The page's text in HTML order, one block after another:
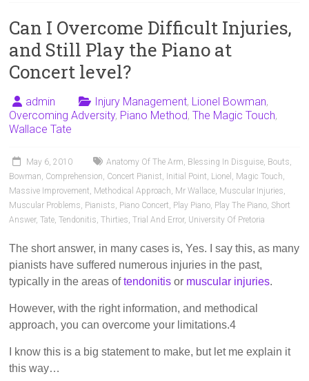
Piano
Playing
Pianists
and
Can I Overcome Difficult Injuries,
and Still Play the Piano at
Concert level?
admin Injury Management, Lionel Bowman,
Overcoming Adversity, Piano Method,The Magic Touch,
Wallace Tate
May 6, 2010 Anatomy Of The Arm, Blessing In Disguise, Bouts,
Bowman, Comprehension, Concert Pianist, Initial Point, Lionel , Magic Touch,
Massive Improvement, Methodical Approach, Mr Wallace, Muscular Injuries,
Muscular Problems, Pianists, Piano Concert, Play Piano, Play The Piano, Short
Answer,Tate,Tendonitis,Thirties,Trial And Error, University Of Pretoria
The short answer, in many cases is, Yes. I say this, as many
pianists have suffered numerous injuries in the past,
typically in the areas oftendonitis or muscular injuries.
However, with the right information, and methodical
approach, you can overcome your limitations.4
I know this is a big statement to make, but let me explain it
this way…